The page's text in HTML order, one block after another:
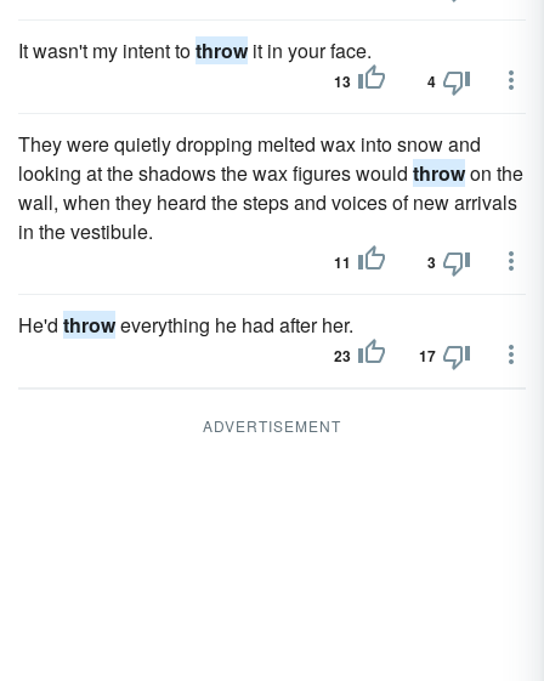
It wasn't my intent tothrowit in your face.
13 4
They were quietly dropping melted wax into snow and
looking at the shadows the wax figures would throwon the
wall, when they heard the steps and voices of new arrivals
in the vestibule.
11 3
He'd throweverything he had after her.
23 17
ADVERTISEMENT